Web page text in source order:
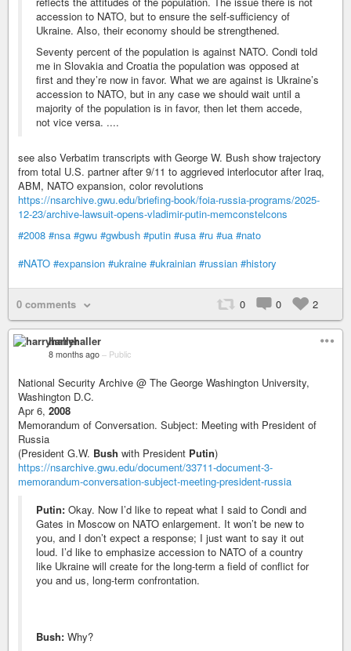
accession to NATO, but to ensure the self-sufficiency of
Ukraine. Also, their economy should be strengthened.
Seventy percent of the population is against NATO. Condi told
me in Slovakia and Croatia the population was opposed at
first and they’re now in favor. What we are against is Ukraine’s
accession to NATO, but in any case we should wait until a
majority of the population is in favor, then let them accede,
not vice versa. ....
see also Verbatim transcripts with George W. Bush show trajectory
from total U.S. partner after 9/11 to aggrieved interlocutor after Iraq,
ABM, NATO expansion, color revolutions
https://nsarchive.gwu.edu/briefing-book/foia-russia-programs/2025-
12-23/archive-lawsuit-opens-vladimir-putin-memconstelcons
#2008 #nsa #gwu #gwbush #putin #usa #ru #ua #nato
#NATO #expansion #ukraine #ukrainian #russian #history
0 comments 0 0 2
harryhaller
8 months ago – Public
National Security Archive @ The George Washington University,
Washington D.C.
Apr 6, 2008
Memorandum of Conversation. Subject: Meeting with President of
Russia
(President G.W. Bush with President Putin)
https://nsarchive.gwu.edu/document/33711-document-3-
memorandum-conversation-subject-meeting-president-russia
Putin: Okay. Now I’d like to repeat what I said to Condi and
Gates in Moscow on NATO enlargement. It won’t be new to
you, and I don’t expect a response; I just want to say it out
loud. I’d like to emphasize accession to NATO of a country
like Ukraine will create for the long-term a field of conflict for
you and us, long-term confrontation.
Bush: Why?